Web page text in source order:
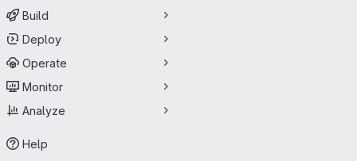
Build
Deploy
Operate
Monitor
Analyze
Help